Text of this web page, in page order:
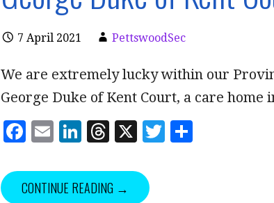
7 April 2021 PettswoodSec
We are extremely lucky within our
George Duke of Kent Court, a care
F
c
E
ai
Li
k
T
r
X
T
CONTINUE READING →